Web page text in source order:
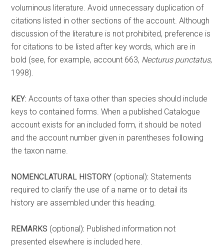
voluminous literature. Avoid unnecessary duplication of
citations listed in other sections of the account. Although
discussion of the literature is not prohibited, preference is
for citations to be listed after key words, which are in
bold (see, for example, account 663, Necturus punctatus,
1998).
KEY:Accounts of taxa other than species should include
keys to contained forms. When a published Catalogue
account exists for an included form, it should be noted
and the account number given in parentheses following
the taxon name.
NOMENCLATURAL HISTORY (optional): Statements
required to clarify the use of a name or to detail its
history are assembled under this heading.
REMARKS (optional): Published information not
presented elsewhere is included here.